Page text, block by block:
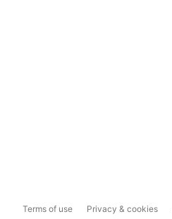
Terms of use Privacy & cookies